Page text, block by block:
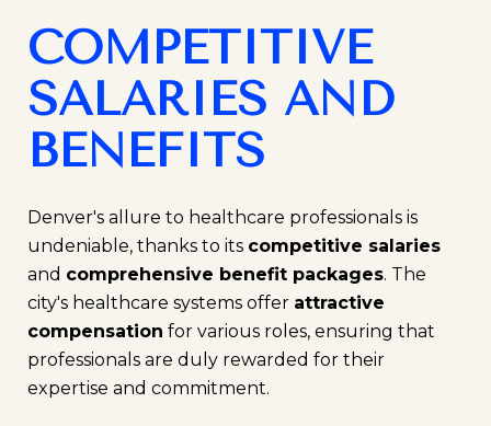
COMPETITIVE
SALARIES AND
BENEFITS
Denver's allure to healthcare professionals is
undeniable, thanks to its competitive salaries
and comprehensive benefit packages. The
city's healthcare systems offer attractive
compensation for various roles, ensuring that
professionals are duly rewarded for their
expertise and commitment.